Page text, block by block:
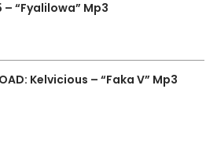
– “Fyalilowa” Mp3
Kelvicious – “Faka V” Mp3